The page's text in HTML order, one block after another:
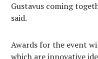
Gustavus coming
said.
Awards for the event
which are innovative